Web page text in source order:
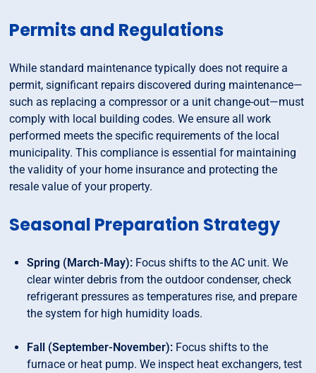
Permits and Regulations
While standard maintenance typically does not require a
permit, significant repairs discovered during maintenance—
such as replacing a compressor or a unit change-out—must
comply with local building codes. We ensure all work
performed meets the specific requirements of the local
municipality. This compliance is essential for maintaining
the validity of your home insurance and protecting the
resale value of your property.
Seasonal Preparation Strategy
Spring (March-May): Focus shifts to the AC unit. We
clear winter debris from the outdoor condenser, check
refrigerant pressures as temperatures rise, and prepare
the system for high humidity loads.
Fall (September-November): Focus shifts to the
furnace or heat pump. We inspect heat exchangers, test